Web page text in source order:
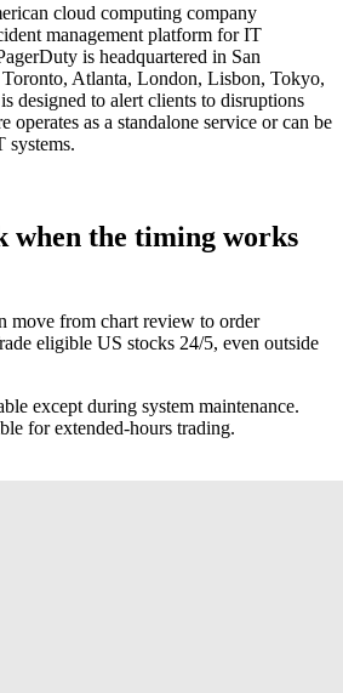
cloud computing company
management platform for IT
is headquartered in San
Atlanta, London, Lisbon, Tokyo,
designed to alert clients to disruptions
operates as a standalone service or can be
systems.
when the timing works
move from chart review to order
eligible US stocks 24/5, even outside
except during system maintenance.
for extended-hours trading.